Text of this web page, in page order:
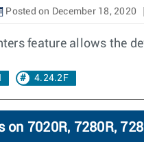
Posted on December 18, 2020
feature allows the
4.24.2F
on 7020R, 7280R,